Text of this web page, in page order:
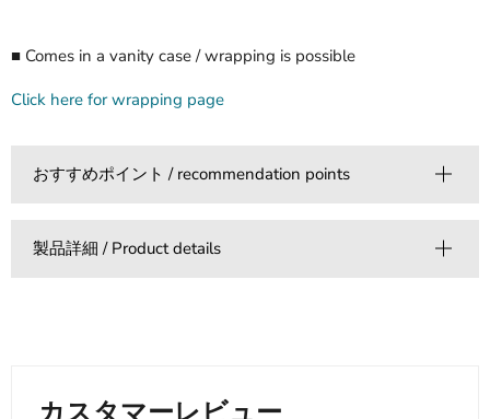
■ Comes in a vanity case / wrapping is possible
Click here for wrapping page
おすすめポイント / recommendation points
製品詳細 / Product details
カスタマーレビュー